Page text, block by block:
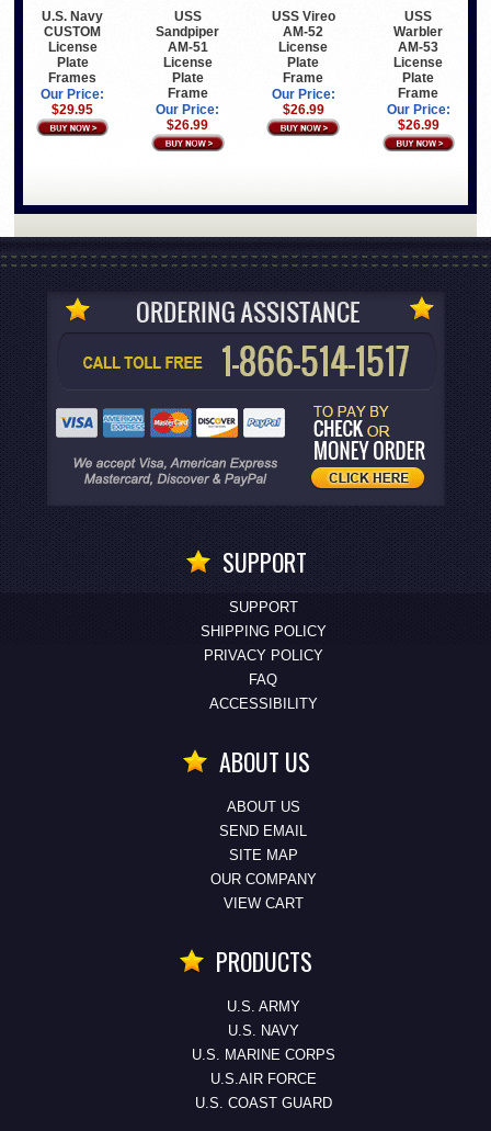
U.S. Navy
CUSTOM
License
Plate
Frames
Our Price:
$29.95
USS
Sandpiper
AM-51
License
Plate
Frame
Our Price:
$26.99
USS Vireo
AM-52
License
Plate
Frame
Our Price:
$26.99
USS
Warbler
AM-53
License
Plate
Frame
Our Price:
$26.99
SUPPORT
SUPPORT
SHIPPING POLICY
PRIVACY POLICY
FAQ
ACCESSIBILITY
ABOUT US
ABOUT US
SEND EMAIL
SITE MAP
OUR COMPANY
VIEW CART
PRODUCTS
U.S. ARMY
U.S. NAVY
U.S. MARINE CORPS
U.S.AIR FORCE
U.S. COAST GUARD